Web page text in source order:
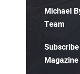
Michael
Team
Magazine